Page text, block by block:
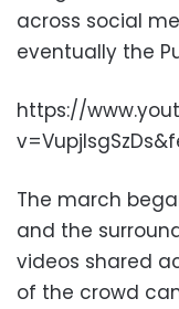
across social
eventually the
https://
The march
and the
videos shared
of the crowd